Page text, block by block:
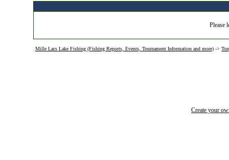
Please
Mille Lacs Lake Fishing (Fishing Reports, Events, Tournament Information and more) ->
Create your